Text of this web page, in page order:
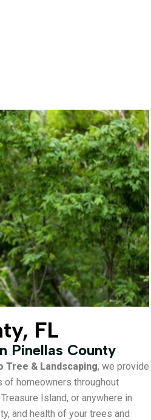
FL
Pinellas County
Tree & Landscaping, we provide
of homeowners throughout
Island, or anywhere in
and health of your trees and